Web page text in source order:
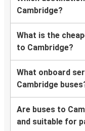
Cambridge?
What is the
to Cambridge?
What onboard
Cambridge
Are buses to
and suitable for